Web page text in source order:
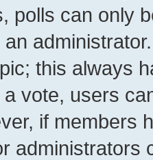
polls can only
this always
vote, users
if members
administrators